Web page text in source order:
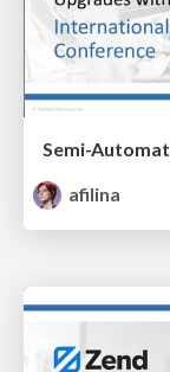
afilina